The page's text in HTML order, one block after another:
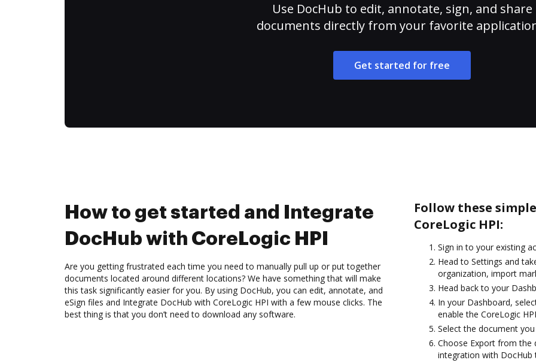
Use DocHub to edit, annotate, sign, and share
documents directly from your favorite
Get started for free
How to get started and Integrate
DocHub with CoreLogic HPI
Are you getting frustrated each time you need to manually pull up or put together
documents located around different locations? We have something that will make
this task significantly easier for you. By using DocHub, you can edit, annotate, and
eSign files and Integrate DocHub with CoreLogic HPI with a few mouse clicks. The
best thing is that you don’t need to download any software.
Follow these
CoreLogic HPI:
Sign in to your existing
Head to Settings and
organization, import
Head back to your
In your Dashboard,
enable the CoreLogic
Select the document
Choose Export from the
integration with DocHub